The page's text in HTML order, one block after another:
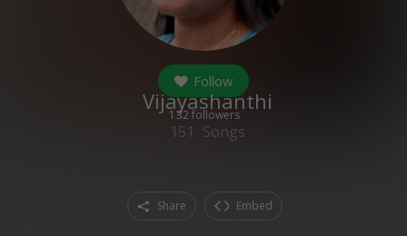
Follow
132followers
Vijayashanthi
151 Songs
Share Embed